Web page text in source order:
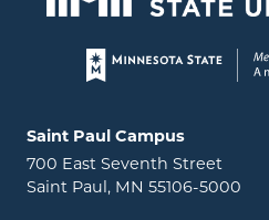
Page footer
Locations and contact
Saint Paul Campus
700 East Seventh Street
Saint Paul, MN 55106-5000